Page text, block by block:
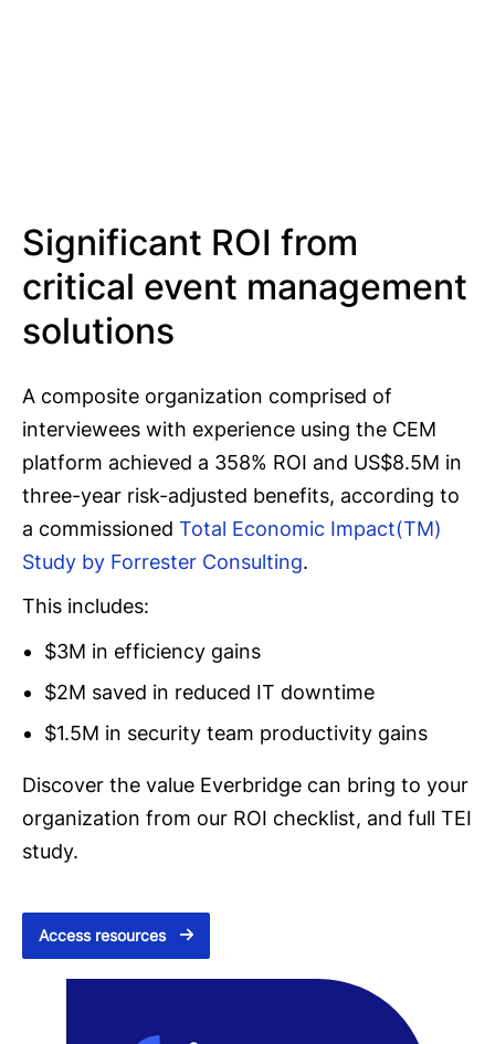
Significant ROI from
critical event management
solutions
A composite organization comprised of
interviewees with experience using the CEM
platform achieved a 358% ROI and US$8.5M in
three-year risk-adjusted benefits, according to
a commissioned Total Economic Impact(TM)
Study by Forrester Consulting.
This includes:
$3M in efficiency gains
$2M saved in reduced IT downtime
$1.5M in security team productivity gains
Discover the value Everbridge can bring to your
organization from our ROI checklist, and full TEI
study.
Access resources